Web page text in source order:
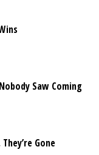
Saw Coming
Gone